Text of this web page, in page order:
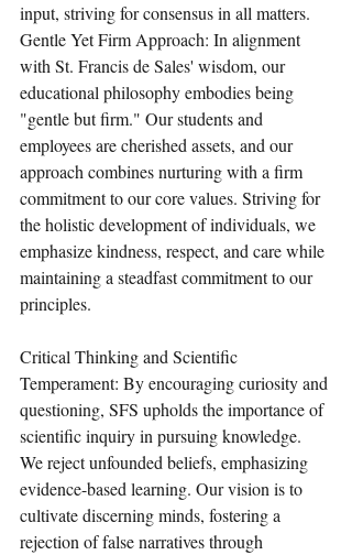
input, striving for consensus in all matters.
Gentle Yet Firm Approach: In alignment
with St. Francis de Sales' wisdom, our
educational philosophy embodies being
"gentle but firm." Our students and
employees are cherished assets, and our
approach combines nurturing with a firm
commitment to our core values. Striving for
the holistic development of individuals, we
emphasize kindness, respect, and care while
maintaining a steadfast commitment to our
principles.
Critical Thinking and Scientific
Temperament: By encouraging curiosity and
questioning, SFS upholds the importance of
scientific inquiry in pursuing knowledge.
We reject unfounded beliefs, emphasizing
evidence-based learning. Our vision is to
cultivate discerning minds, fostering a
rejection of false narratives through